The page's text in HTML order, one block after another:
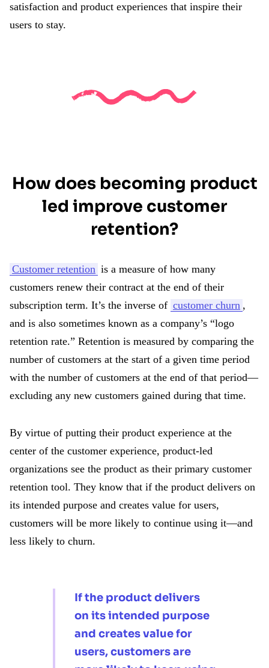
satisfaction and product experiences that inspire their
users to stay.
How does becoming product
led improve customer
retention?
Customer retention is a measure of how many
customers renew their contract at the end of their
subscription term. It’s the inverse of customer churn ,
and is also sometimes known as a company’s “logo
retention rate.” Retention is measured by comparing the
number of customers at the start of a given time period
with the number of customers at the end of that period—
excluding any new customers gained during that time.
By virtue of putting their product experience at the
center of the customer experience, product-led
organizations see the product as their primary customer
retention tool. They know that if the product delivers on
its intended purpose and creates value for users,
customers will be more likely to continue using it—and
less likely to churn.
If the product delivers
on its intended purpose
and creates value for
users, customers are